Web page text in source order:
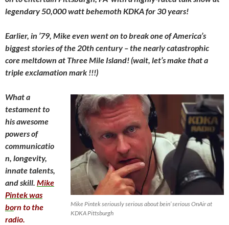
legendary 50,000 watt behemoth KDKA for 30 years!
Earlier, in ’79, Mike even went on to break one of America’s
biggest stories of the 20th century – the nearly catastrophic
core meltdown at Three Mile Island! (wait, let’s make that a
triple exclamation mark !!!)
Mike Pintek seriously serious about bein’ serious OnAir at
KDKA Pittsburgh
What a
testament to
his awesome
powers of
communicatio
n, longevity,
innate talents,
and skill. Mike
Pintek was
born to the
radio.